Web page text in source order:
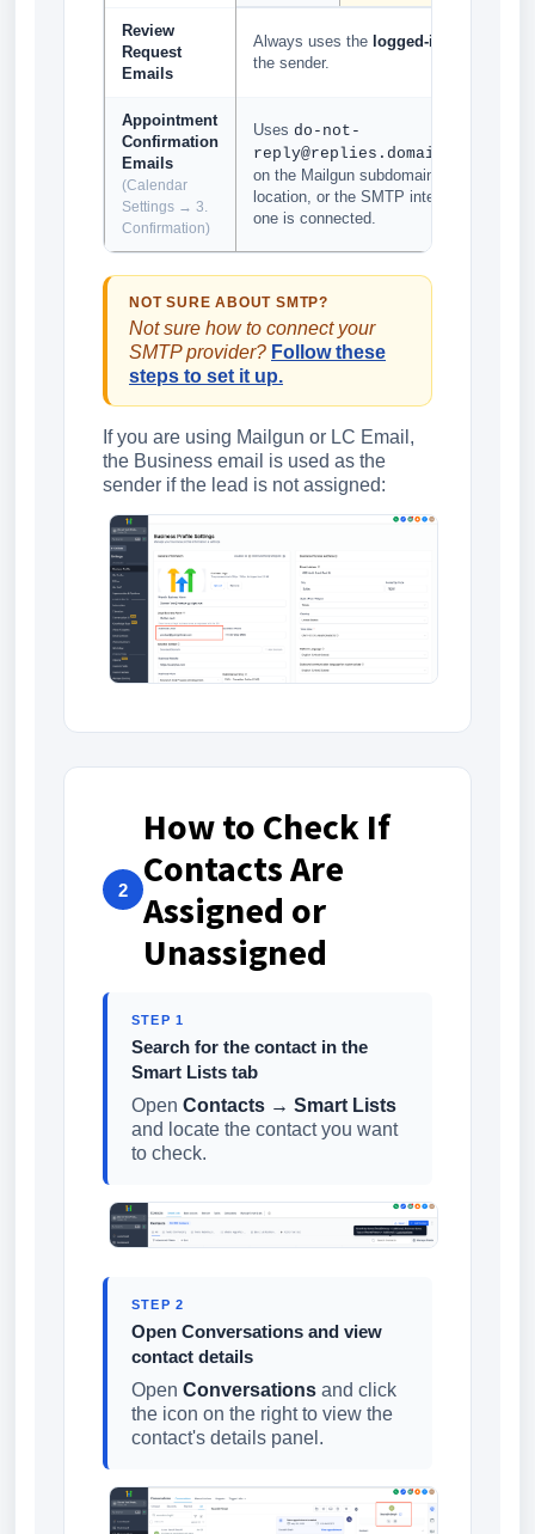
Review
Request
Emails
Always uses the logged-in user email
the sender.
Appointment
Confirmation
Emails
(Calendar
Settings → 3.
Confirmation)
Uses do-not-
reply@replies.domain.com
on the Mailgun subdomain set up for the
location, or the SMTP integrated email if
one is connected.
NOT SURE ABOUT SMTP?
Not sure how to connect your
SMTP provider? Follow these
steps to set it up.
If you are using Mailgun or LC Email,
the Business email is used as the
sender if the lead is not assigned:
2
How to Check If
Contacts Are
Assigned or
Unassigned
STEP 1
Search for the contact in the
Smart Lists tab
Open Contacts → Smart Lists
and locate the contact you want
to check.
STEP 2
Open Conversations and view
contact details
Open Conversations and click
the icon on the right to view the
contact's details panel.